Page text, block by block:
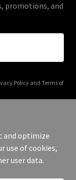
promotions, and
Policyand Terms of
and optimize
use of cookies,
user data.